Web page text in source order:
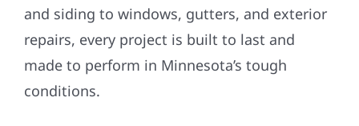
and siding to windows, gutters, and exterior
repairs, every project is built to last and
made to perform in Minnesota’s tough
conditions.